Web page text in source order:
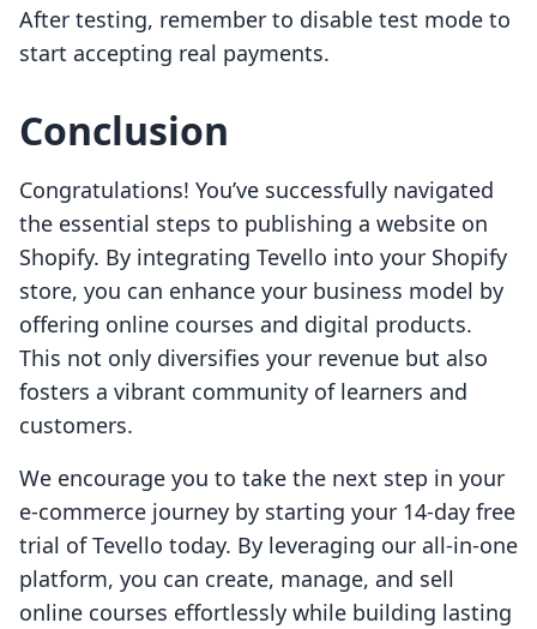
After testing, remember to disable test mode to
start accepting real payments.
Conclusion
Congratulations! You’ve successfully navigated
the essential steps to publishing a website on
Shopify. By integrating Tevello into your Shopify
store, you can enhance your business model by
offering online courses and digital products.
This not only diversifies your revenue but also
fosters a vibrant community of learners and
customers.
We encourage you to take the next step in your
e-commerce journey by starting your 14-day free
trial of Tevello today. By leveraging our all-in-one
platform, you can create, manage, and sell
online courses effortlessly while building lasting